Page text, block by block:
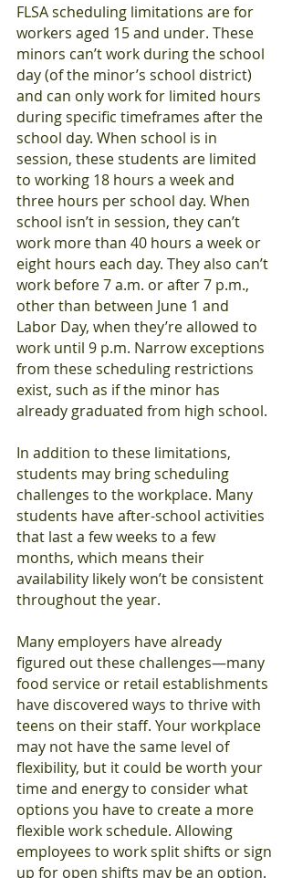
FLSA scheduling limitations are for
workers aged 15 and under. These
minors can’t work during the school
day (of the minor’s school district)
and can only work for limited hours
during specific timeframes after the
school day. When school is in
session, these students are limited
to working 18 hours a week and
three hours per school day. When
school isn’t in session, they can’t
work more than 40 hours a week or
eight hours each day. They also can’t
work before 7 a.m. or after 7 p.m.,
other than between June 1 and
Labor Day, when they’re allowed to
work until 9 p.m. Narrow exceptions
from these scheduling restrictions
exist, such as if the minor has
already graduated from high school.
In addition to these limitations,
students may bring scheduling
challenges to the workplace. Many
students have after-school activities
that last a few weeks to a few
months, which means their
availability likely won’t be consistent
throughout the year.
Many employers have already
figured out these challenges—many
food service or retail establishments
have discovered ways to thrive with
teens on their staff. Your workplace
may not have the same level of
flexibility, but it could be worth your
time and energy to consider what
options you have to create a more
flexible work schedule. Allowing
employees to work split shifts or sign
up for open shifts may be an option.